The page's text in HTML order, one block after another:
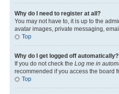
Why do I need to register at all?
You may not have to, it is up to the
avatar images, private messaging,
Top
Why do I get logged off automatically?
If you do not check the Log me in
recommended if you access the board
Top